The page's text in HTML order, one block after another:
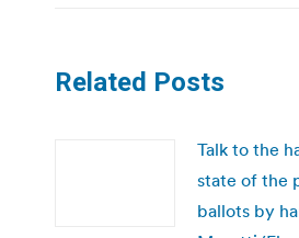
Related Posts
Talk to the
state of the
ballots by